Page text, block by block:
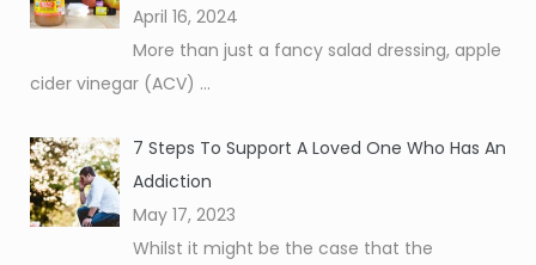
April 16, 2024
More than just a fancy salad dressing, apple
cider vinegar (ACV) ...
7 Steps To Support A Loved One Who Has An
Addiction
May 17, 2023
Whilst it might be the case that the